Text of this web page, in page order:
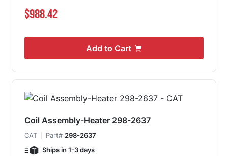
$988.42
Add to Cart
Coil Assembly-Heater 298-2637
CAT Part# 298-2637
Ships in 1-3 days